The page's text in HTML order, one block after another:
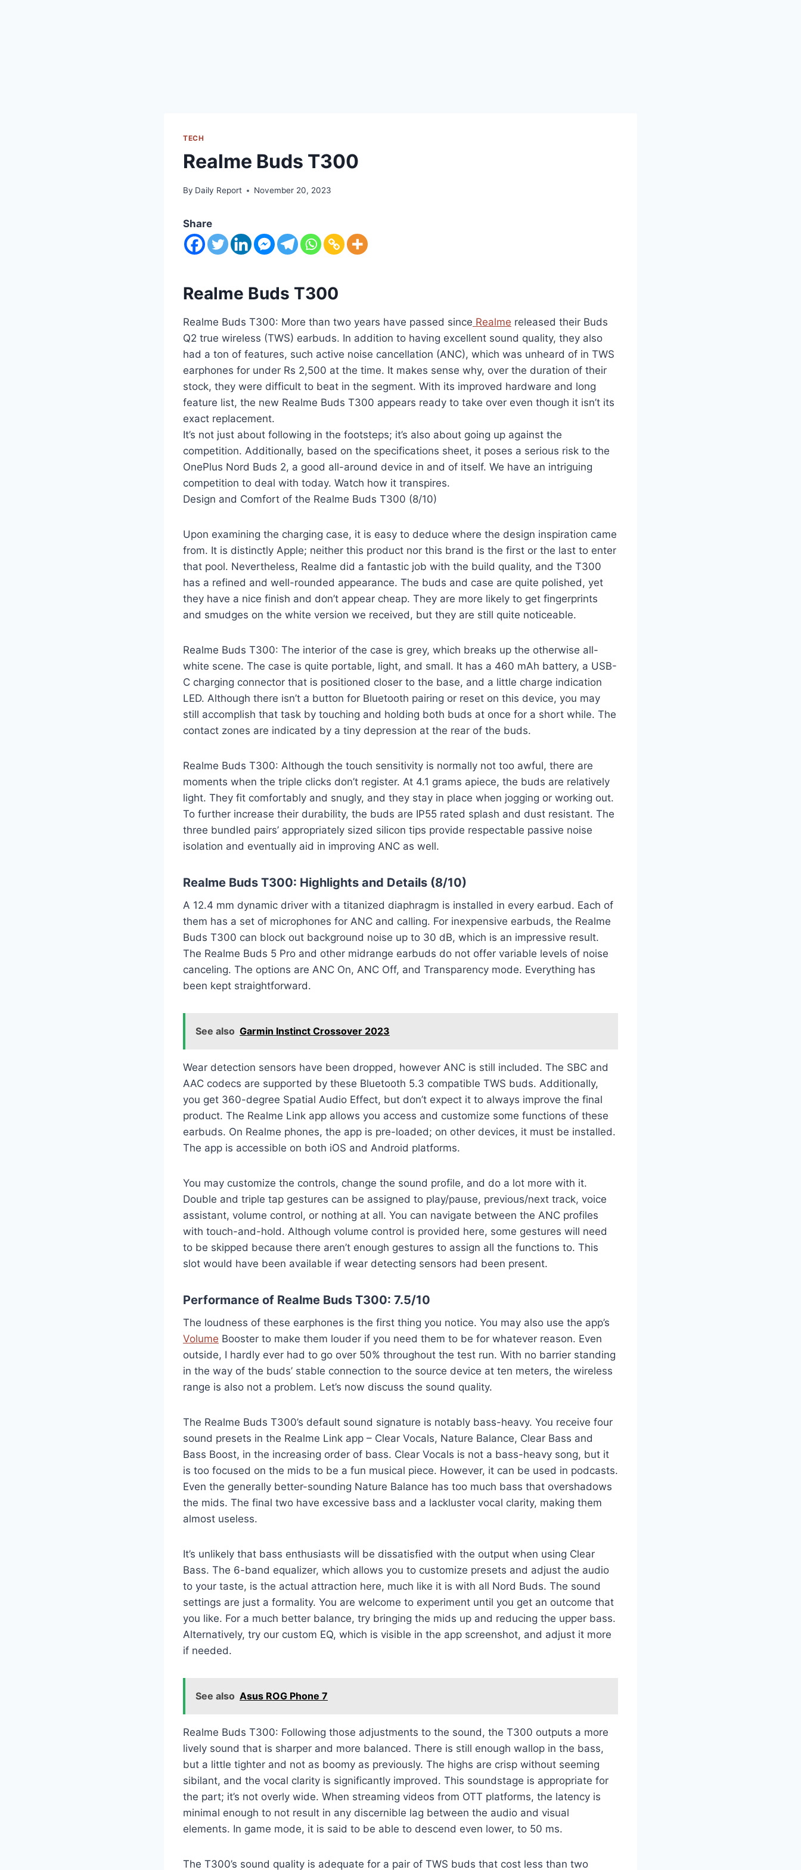
TECH
Realme Buds T300
By Daily Report November 20, 2023
Share
Realme Buds T300
Realme Buds T300: More than two years have passed since Realme released their Buds
Q2 true wireless (TWS) earbuds. In addition to having excellent sound quality, they also
had a ton of features, such active noise cancellation (ANC), which was unheard of in TWS
earphones for under Rs 2,500 at the time. It makes sense why, over the duration of their
stock, they were difficult to beat in the segment. With its improved hardware and long
feature list, the new Realme Buds T300 appears ready to take over even though it isn’t its
exact replacement.
It’s not just about following in the footsteps; it’s also about going up against the
competition. Additionally, based on the specifications sheet, it poses a serious risk to the
OnePlus Nord Buds 2, a good all-around device in and of itself. We have an intriguing
competition to deal with today. Watch how it transpires.
Design and Comfort of the Realme Buds T300 (8/10)
Upon examining the charging case, it is easy to deduce where the design inspiration came
from. It is distinctly Apple; neither this product nor this brand is the first or the last to enter
that pool. Nevertheless, Realme did a fantastic job with the build quality, and the T300
has a refined and well-rounded appearance. The buds and case are quite polished, yet
they have a nice finish and don’t appear cheap. They are more likely to get fingerprints
and smudges on the white version we received, but they are still quite noticeable.
Realme Buds T300: The interior of the case is grey, which breaks up the otherwise all-
white scene. The case is quite portable, light, and small. It has a 460 mAh battery, a USB-
C charging connector that is positioned closer to the base, and a little charge indication
LED. Although there isn’t a button for Bluetooth pairing or reset on this device, you may
still accomplish that task by touching and holding both buds at once for a short while. The
contact zones are indicated by a tiny depression at the rear of the buds.
Realme Buds T300: Although the touch sensitivity is normally not too awful, there are
moments when the triple clicks don’t register. At 4.1 grams apiece, the buds are relatively
light. They fit comfortably and snugly, and they stay in place when jogging or working out.
To further increase their durability, the buds are IP55 rated splash and dust resistant. The
three bundled pairs’ appropriately sized silicon tips provide respectable passive noise
isolation and eventually aid in improving ANC as well.
Realme Buds T300: Highlights and Details (8/10)
A 12.4 mm dynamic driver with a titanized diaphragm is installed in every earbud. Each of
them has a set of microphones for ANC and calling. For inexpensive earbuds, the Realme
Buds T300 can block out background noise up to 30 dB, which is an impressive result.
The Realme Buds 5 Pro and other midrange earbuds do not offer variable levels of noise
canceling. The options are ANC On, ANC Off, and Transparency mode. Everything has
been kept straightforward.
See also Garmin Instinct Crossover 2023
Wear detection sensors have been dropped, however ANC is still included. The SBC and
AAC codecs are supported by these Bluetooth 5.3 compatible TWS buds. Additionally,
you get 360-degree Spatial Audio Effect, but don’t expect it to always improve the final
product. The Realme Link app allows you access and customize some functions of these
earbuds. On Realme phones, the app is pre-loaded; on other devices, it must be installed.
The app is accessible on both iOS and Android platforms.
You may customize the controls, change the sound profile, and do a lot more with it.
Double and triple tap gestures can be assigned to play/pause, previous/next track, voice
assistant, volume control, or nothing at all. You can navigate between the ANC profiles
with touch-and-hold. Although volume control is provided here, some gestures will need
to be skipped because there aren’t enough gestures to assign all the functions to. This
slot would have been available if wear detecting sensors had been present.
Performance of Realme Buds T300: 7.5/10
The loudness of these earphones is the first thing you notice. You may also use the app’s
Volume Booster to make them louder if you need them to be for whatever reason. Even
outside, I hardly ever had to go over 50% throughout the test run. With no barrier standing
in the way of the buds’ stable connection to the source device at ten meters, the wireless
range is also not a problem. Let’s now discuss the sound quality.
The Realme Buds T300’s default sound signature is notably bass-heavy. You receive four
sound presets in the Realme Link app – Clear Vocals, Nature Balance, Clear Bass and
Bass Boost, in the increasing order of bass. Clear Vocals is not a bass-heavy song, but it
is too focused on the mids to be a fun musical piece. However, it can be used in podcasts.
Even the generally better-sounding Nature Balance has too much bass that overshadows
the mids. The final two have excessive bass and a lackluster vocal clarity, making them
almost useless.
It’s unlikely that bass enthusiasts will be dissatisfied with the output when using Clear
Bass. The 6-band equalizer, which allows you to customize presets and adjust the audio
to your taste, is the actual attraction here, much like it is with all Nord Buds. The sound
settings are just a formality. You are welcome to experiment until you get an outcome that
you like. For a much better balance, try bringing the mids up and reducing the upper bass.
Alternatively, try our custom EQ, which is visible in the app screenshot, and adjust it more
if needed.
See also Asus ROG Phone 7
Realme Buds T300: Following those adjustments to the sound, the T300 outputs a more
lively sound that is sharper and more balanced. There is still enough wallop in the bass,
but a little tighter and not as boomy as previously. The highs are crisp without seeming
sibilant, and the vocal clarity is significantly improved. This soundstage is appropriate for
the part; it’s not overly wide. When streaming videos from OTT platforms, the latency is
minimal enough to not result in any discernible lag between the audio and visual
elements. In game mode, it is said to be able to descend even lower, to 50 ms.
The T300’s sound quality is adequate for a pair of TWS buds that cost less than two